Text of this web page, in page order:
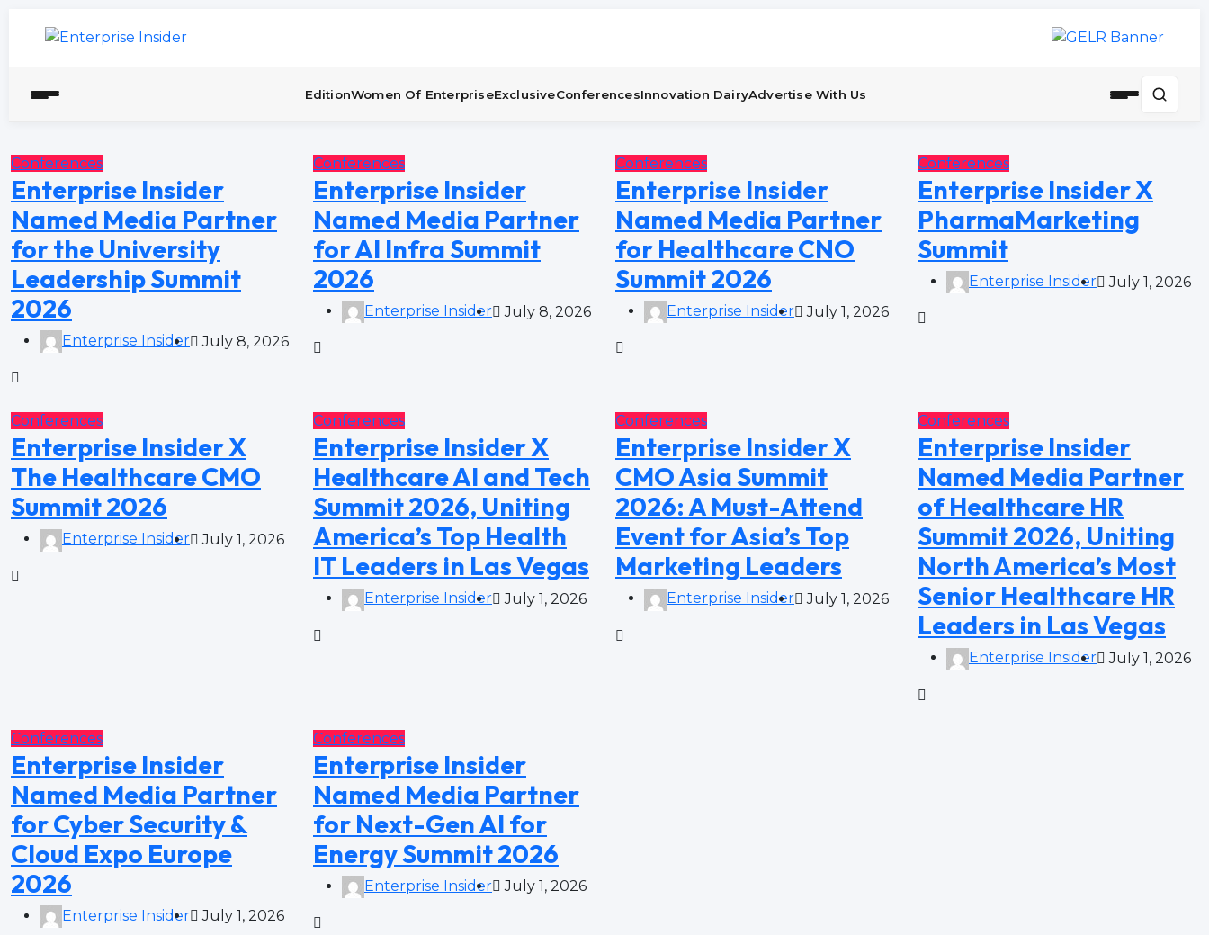
EditionWomen Of EnterpriseExclusiveConferencesInnovation DairyAdvertise With Us
Conferences
Enterprise Insider
Named Media Partner
for the University
Leadership Summit
2026
Enterprise Insider July 8, 2026
Conferences
Enterprise Insider
Named Media Partner
for AI Infra Summit
2026
Enterprise Insider July 8, 2026
Conferences
Enterprise Insider
Named Media Partner
for Healthcare CNO
Summit 2026
Enterprise Insider July 1, 2026
Conferences
Enterprise Insider X
PharmaMarketing
Summit
Enterprise Insider July 1, 2026
Conferences
Enterprise Insider X
The Healthcare CMO
Summit 2026
Enterprise Insider July 1, 2026
Conferences
Enterprise Insider X
Healthcare AI and Tech
Summit 2026, Uniting
America’s Top Health
IT Leaders in Las Vegas
Enterprise Insider July 1, 2026
Conferences
Enterprise Insider X
CMO Asia Summit
2026: A Must-Attend
Event for Asia’s Top
Marketing Leaders
Enterprise Insider July 1, 2026
Conferences
Enterprise Insider
Named Media Partner
of Healthcare HR
Summit 2026, Uniting
North America’s Most
Senior Healthcare HR
Leaders in Las Vegas
Enterprise Insider July 1, 2026
Conferences
Enterprise Insider
Named Media Partner
for Cyber Security &
Cloud Expo Europe
2026
Enterprise Insider July 1, 2026
Conferences
Enterprise Insider
Named Media Partner
for Next-Gen AI for
Energy Summit 2026
Enterprise Insider July 1, 2026